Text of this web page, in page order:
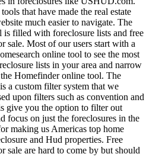
that have made the real estate
much easier to navigate. The
is filled with foreclosure lists and free
sale. Most of our users start with a
online tool to see the most
lists in your area and narrow
Homefinder online tool. The
a custom filter system that we
upon filters such as convention and
give you the option to filter out
focus on just the foreclosures in the
making us Americas top home
and Hud properties. Free
sale are hard to come by but should